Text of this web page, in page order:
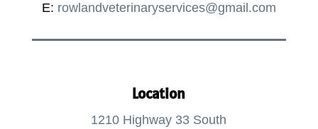
E: rowlandveterinaryservices@gmail.com
Location
1210 Highway 33 South